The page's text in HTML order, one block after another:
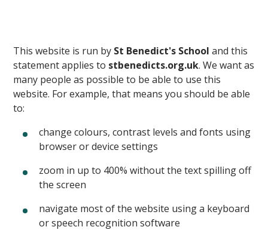
This website is run by St Benedict's School and this
statement applies to stbenedicts.org.uk. We want as
many people as possible to be able to use this
website. For example, that means you should be able
to:
change colours, contrast levels and fonts using
browser or device settings
zoom in up to 400% without the text spilling off
the screen
navigate most of the website using a keyboard
or speech recognition software